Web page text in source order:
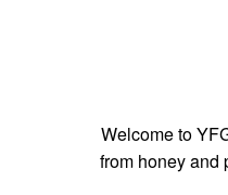
Welcome to
from honey and